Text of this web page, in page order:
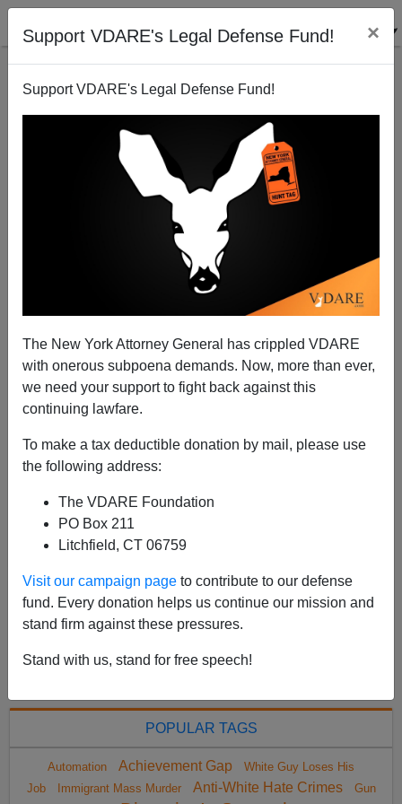
Support VDARE's Legal Defense Fund! ×
Support VDARE's Legal Defense Fund!
The New York Attorney General has crippled VDARE
with onerous subpoena demands. Now, more than ever,
we need your support to fight back against this
continuing lawfare.
To make a tax deductible donation by mail, please use
the following address:
The VDARE Foundation
PO Box 211
Litchfield, CT 06759
Visit our campaign page to contribute to our defense
fund. Every donation helps us continue our mission and
stand firm against these pressures.
Stand with us, stand for free speech!
ON 06/19/2022
Had Enough Of The Democrats’ Black
Obsession
Earlier: Asians In San Francisco Are Angry That Their
"Leaders" Won't Protect Them From Assault History
was made last week when a Republican won a
majority-Hispanic congressional district in South Texa...
2022 Jun>
All VDARE.com donations are tax deductible.
POPULAR TAGS
Automation Achievement Gap
White Guy Loses His
Job
Immigrant Mass Murder Anti-White Hate Crimes Gun